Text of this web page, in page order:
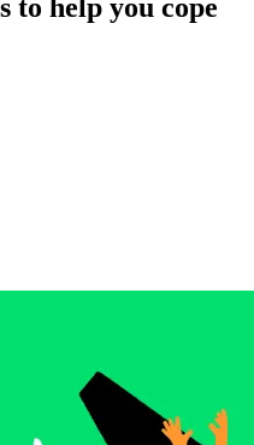
to help you cope